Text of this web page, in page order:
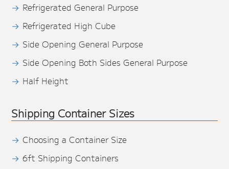
Refrigerated General Purpose
Refrigerated High Cube
Side Opening General Purpose
Side Opening Both Sides General Purpose
Half Height
Shipping Container Sizes
Choosing a Container Size
6ft Shipping Containers